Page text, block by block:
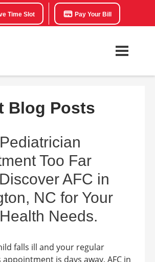
Time Slot Pay Your Bill
Blog Posts
Too Far
AFC in
NC for Your
Needs.
falls ill and your regular
is days away, AFC in